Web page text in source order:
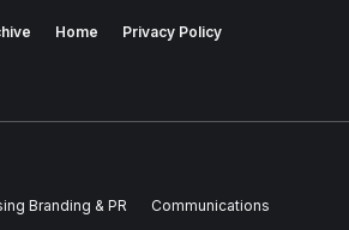
Home Privacy Policy
Branding & PR Communications